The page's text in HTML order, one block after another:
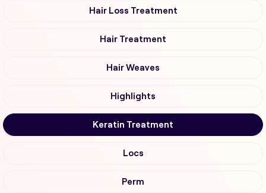
Hair Loss Treatment
Hair Treatment
Hair Weaves
Highlights
Keratin Treatment
Locs
Perm